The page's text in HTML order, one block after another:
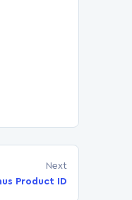
Next
Product ID